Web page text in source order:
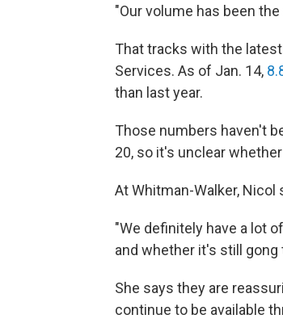
"Our volume has been
That tracks with the
Services. As of Jan. 14,
than last year.
Those numbers haven't
20, so it's unclear
At Whitman-Walker,
"We definitely have a lot
and whether it's still gong
She says they are
continue to be available